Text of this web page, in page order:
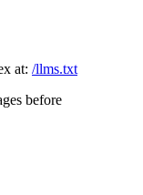
at: /llms.txt
before